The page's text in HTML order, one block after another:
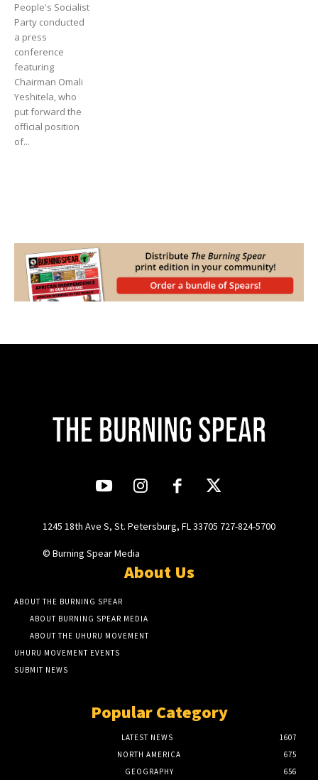
People's Socialist
Party conducted
a press
conference
featuring
Chairman Omali
Yeshitela, who
put forward the
official position
of...
1245 18th Ave S, St. Petersburg, FL 33705 727-824-5700
© Burning Spear Media
About Us
ABOUT THE BURNING SPEAR
ABOUT BURNING SPEAR MEDIA
ABOUT THE UHURU MOVEMENT
UHURU MOVEMENT EVENTS
SUBMIT NEWS
Popular Category
LATEST NEWS
1607
NORTH AMERICA
675
GEOGRAPHY
656